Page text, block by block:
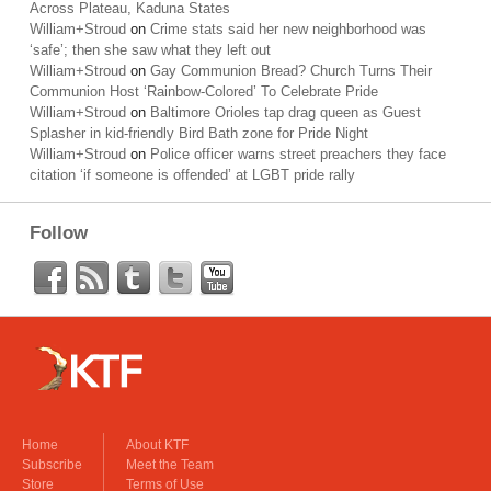
Across Plateau, Kaduna States
William+Stroud on Crime stats said her new neighborhood was
‘safe’; then she saw what they left out
William+Stroud on Gay Communion Bread? Church Turns Their
Communion Host ‘Rainbow-Colored’ To Celebrate Pride
William+Stroud on Baltimore Orioles tap drag queen as Guest
Splasher in kid-friendly Bird Bath zone for Pride Night
William+Stroud on Police officer warns street preachers they face
citation ‘if someone is offended’ at LGBT pride rally
Follow
Home
Subscribe
Store
About KTF
Meet the Team
Terms of Use